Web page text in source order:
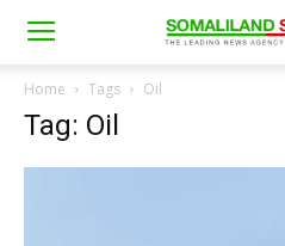
Home Tags Oil
Tag: Oil